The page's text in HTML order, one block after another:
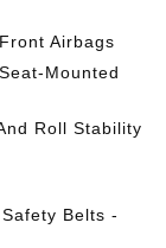
Airbags
Mounted
Roll Stability
Belts -